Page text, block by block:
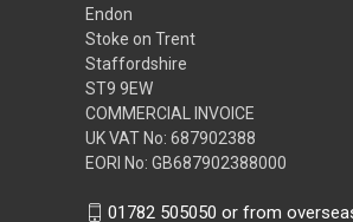
Endon
Stoke on Trent
Staffordshire
ST9 9EW
COMMERCIAL INVOICE
UK VAT No: 687902388
EORI No: GB687902388000
01782 505050 or from